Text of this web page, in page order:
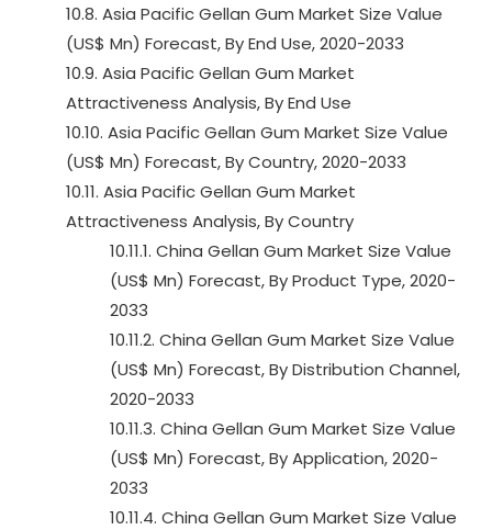
10.8. Asia Pacific Gellan Gum Market Size Value
(US$ Mn) Forecast, By End Use, 2020-2033
10.9. Asia Pacific Gellan Gum Market
Attractiveness Analysis, By End Use
10.10. Asia Pacific Gellan Gum Market Size Value
(US$ Mn) Forecast, By Country, 2020-2033
10.11. Asia Pacific Gellan Gum Market
Attractiveness Analysis, By Country
10.11.1. China Gellan Gum Market Size Value
(US$ Mn) Forecast, By Product Type, 2020-
2033
10.11.2. China Gellan Gum Market Size Value
(US$ Mn) Forecast, By Distribution Channel,
2020-2033
10.11.3. China Gellan Gum Market Size Value
(US$ Mn) Forecast, By Application, 2020-
2033
10.11.4. China Gellan Gum Market Size Value